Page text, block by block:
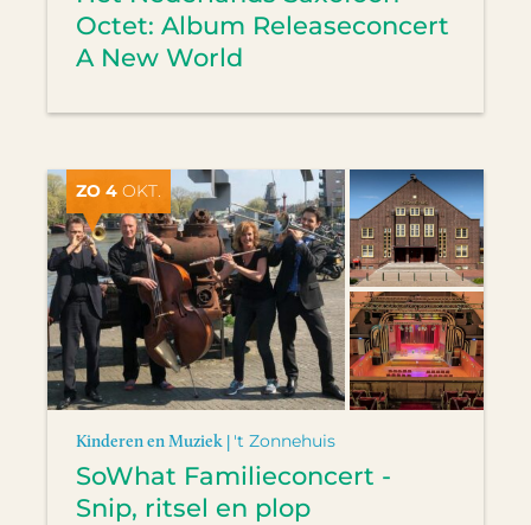
Octet: Album Releaseconcert
A New World
ZO 4 OKT.
Kinderen en Muziek | 't Zonnehuis
SoWhat Familieconcert -
Snip, ritsel en plop